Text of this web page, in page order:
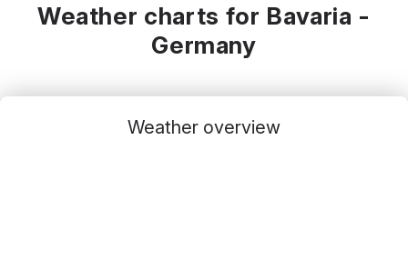
Weather charts for Bavaria -
Germany
Weather overview